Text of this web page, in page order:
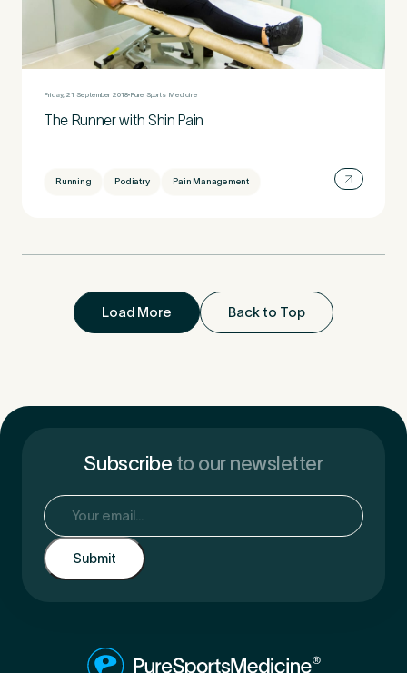
Friday, 21 September 2018 Pure Sports Medicine
The Runner with Shin Pain
Running Podiatry Pain Management
Load More Back to Top
Subscribe to our newsletter
Email